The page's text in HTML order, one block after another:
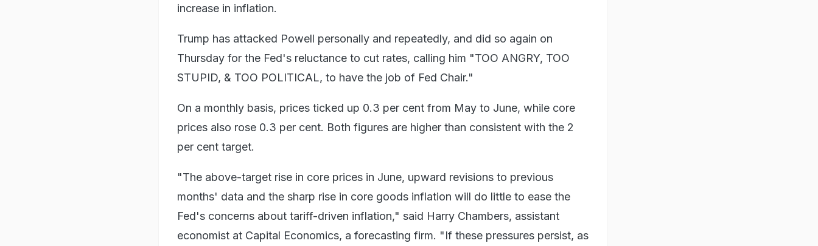
increase in inflation.
Trump has attacked Powell personally and repeatedly, and did so again on
Thursday for the Fed's reluctance to cut rates, calling him "TOO ANGRY, TOO
STUPID, & TOO POLITICAL, to have the job of Fed Chair."
On a monthly basis, prices ticked up 0.3 per cent from May to June, while core
prices also rose 0.3 per cent. Both figures are higher than consistent with the 2
per cent target.
"The above-target rise in core prices in June, upward revisions to previous
months' data and the sharp rise in core goods inflation will do little to ease the
Fed's concerns about tariff-driven inflation," said Harry Chambers, assistant
economist at Capital Economics, a forecasting firm. "If these pressures persist, as